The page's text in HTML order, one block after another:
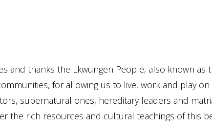
and thanks the Lkwungen People, also known as
for allowing us to live, work and play
supernatural ones, hereditary leaders and
the rich resources and cultural teachings of this